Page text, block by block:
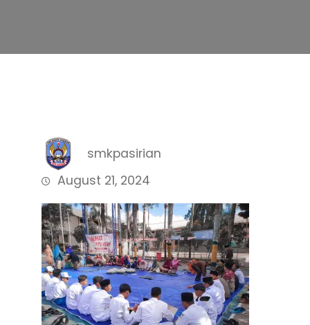
smkpasirian
August 21, 2024